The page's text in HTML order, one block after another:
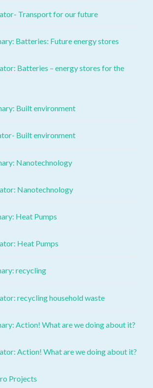
Transport for our future
Batteries: Future energy stores
Batteries – energy stores for the
Built environment
Built environment
Nanotechnology
Nanotechnology
Heat Pumps
Heat Pumps
recycling
recycling household waste
Action! What are we doing about it?
Action! What are we doing about it?
Projects